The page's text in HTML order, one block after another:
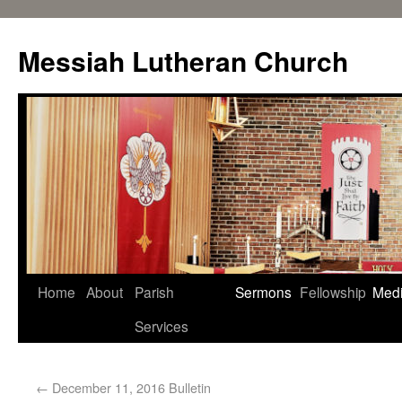
Messiah Lutheran Church
Home About
Parish
Services
Sermons Fellowship
← December 11, 2016 Bulletin